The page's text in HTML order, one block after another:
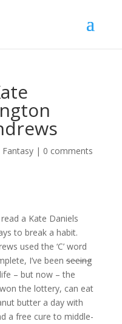
Fantasy| 0 comments
a Kate Daniels
to break a habit.
used the ‘C’ word
I’ve beenseeing
– but now – the
the lottery, can eat
butter a day with
a free cure to middle-